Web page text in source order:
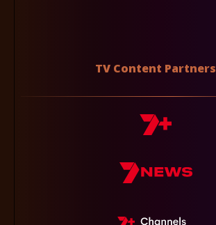
TV Content Partners